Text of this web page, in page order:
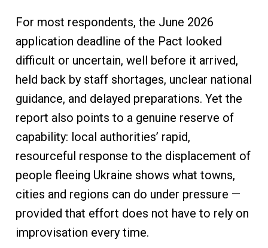
For most respondents, the June 2026
application deadline of the Pact looked
difficult or uncertain, well before it arrived,
held back by staff shortages, unclear national
guidance, and delayed preparations. Yet the
report also points to a genuine reserve of
capability: local authorities’ rapid,
resourceful response to the displacement of
people fleeing Ukraine shows what towns,
cities and regions can do under pressure —
provided that effort does not have to rely on
improvisation every time.